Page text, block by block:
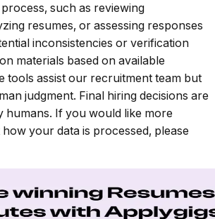
such as reviewing
resumes, or assessing responses
inconsistencies or verification
materials based on available
tools assist our recruitment team but
judgment. Final hiring decisions are
humans. If you would like more
your data is processed, please